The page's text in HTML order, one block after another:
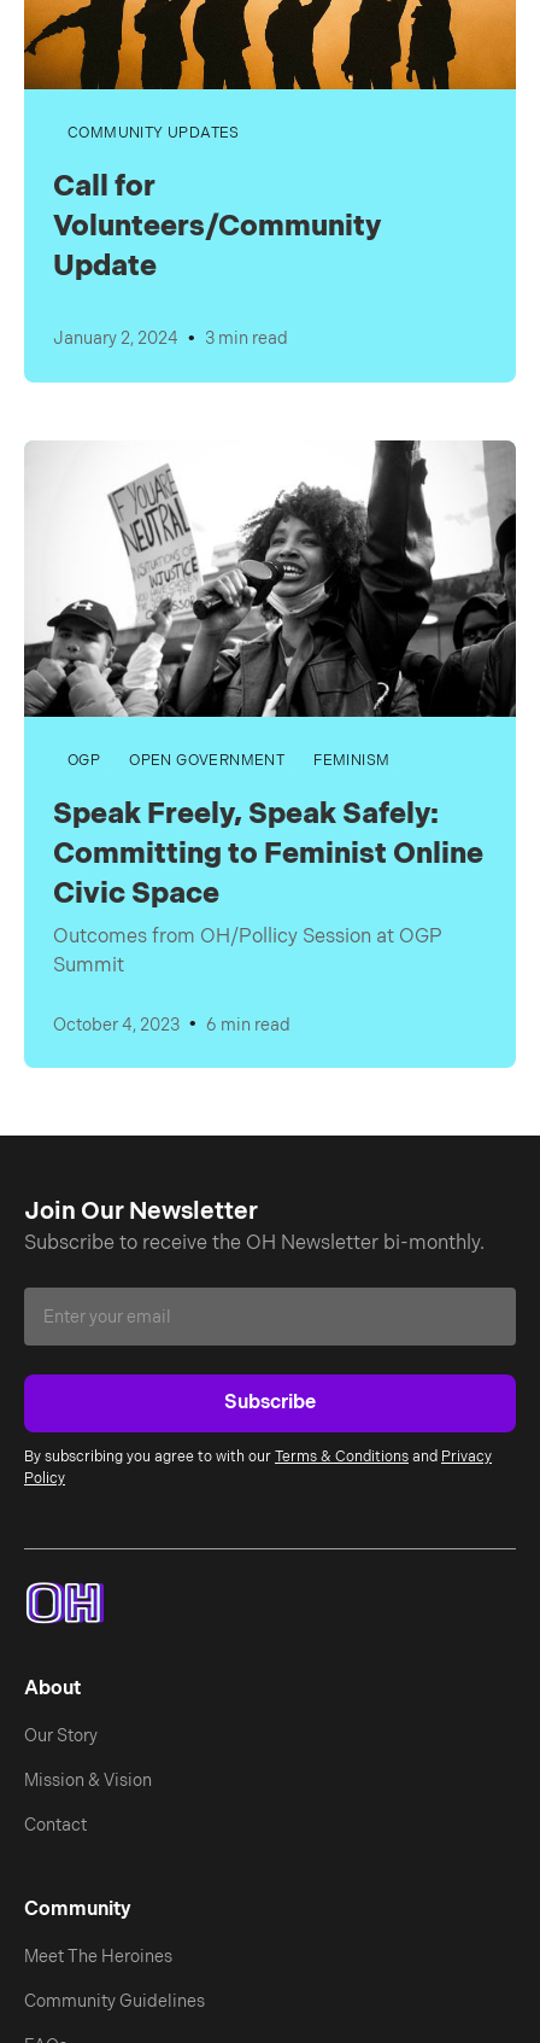
COMMUNITY UPDATES
Call for
Volunteers/Community
Update
January 2, 2024 • 3 min read
OGP OPEN GOVERNMENT FEMINISM
Speak Freely, Speak Safely:
Committing to Feminist Online
Civic Space
Outcomes from OH/Pollicy Session at OGP
Summit
October 4, 2023 • 6 min read
Join Our Newsletter
Subscribe to receive the OH Newsletter bi-monthly.
By subscribing you agree to with our Terms & Conditions and Privacy
Policy
About
Our Story
Mission & Vision
Contact
Community
Meet The Heroines
Community Guidelines